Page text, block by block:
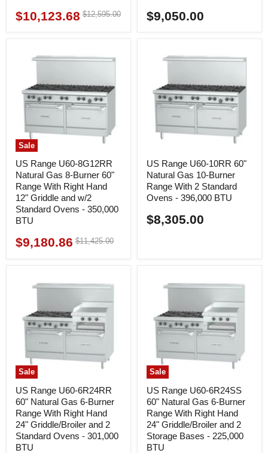
Current
$10,123.68 Original
$12,595.00 $9,050.00
Sale
US Range U60-8G12RR
Natural Gas 8-Burner 60"
Range With Right Hand
12" Griddle and w/2
Standard Ovens - 350,000
BTU
Current
$9,180.86 Original
$11,425.00
US Range U60-10RR 60"
Natural Gas 10-Burner
Range With 2 Standard
Ovens - 396,000 BTU
$8,305.00
Sale
US Range U60-6R24RR
60" Natural Gas 6-Burner
Range With Right Hand
24" Griddle/Broiler and 2
Standard Ovens - 301,000
BTU
Sale
US Range U60-6R24SS
60" Natural Gas 6-Burner
Range With Right Hand
24" Griddle/Broiler and 2
Storage Bases - 225,000
BTU